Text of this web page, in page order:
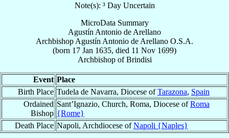
Note(s): ³ Day Uncertain
MicroData Summary
Agustín Antonio de Arellano
Archbishop Agustín Antonio de Arellano O.S.A.
(born 17 Jan 1635, died 11 Nov 1699)
ArchbishopofBrindisi
Event Place
Birth Place Tudela de Navarra, Diocese ofTarazona, Spain
Ordained
Bishop
Sant’Ignazio, Church, Roma, Diocese ofRoma
{Rome}
Death Place Napoli, Archdiocese ofNapoli {Naples}